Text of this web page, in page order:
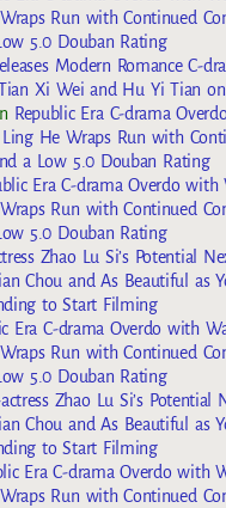
Run with Continued
5.0 Douban Rating
Modern Romance C-
Xi Wei and Hu Yi Tian
Republic Era C-drama
Ling He Wraps Run with
a Low 5.0 Douban Rating
Era C-drama Overdo with
Run with Continued
5.0 Douban Rating
Zhao Lu Si’s Potential
Chou and As Beautiful as
to Start Filming
Era C-drama Overdo with
Run with Continued
5.0 Douban Rating
actress Zhao Lu Si’s Potential
Chou and As Beautiful as
to Start Filming
Era C-drama Overdo with
Run with Continued